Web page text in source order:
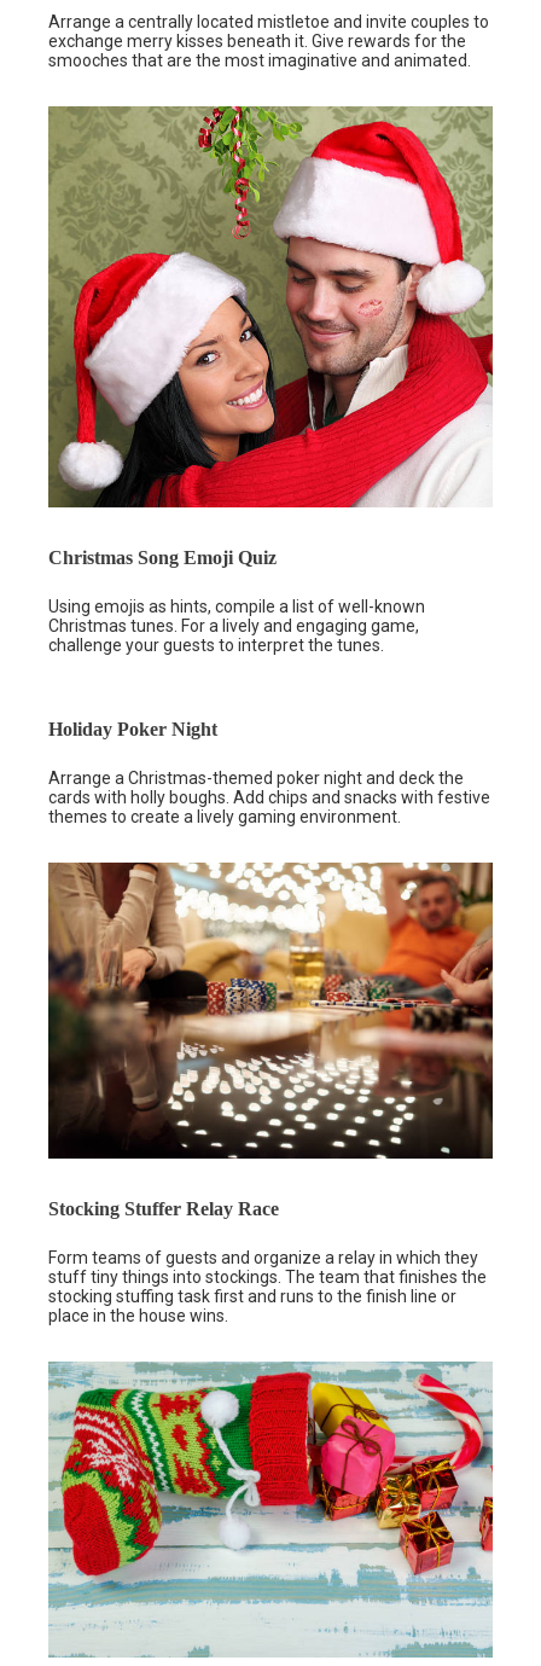
Arrange a centrally located mistletoe and invite couples to
exchange merry kisses beneath it. Give rewards for the
smooches that are the most imaginative and animated.
Christmas Song Emoji Quiz
Using emojis as hints, compile a list of well-known
Christmas tunes. For a lively and engaging game,
challenge your guests to interpret the tunes.
Holiday Poker Night
Arrange a Christmas-themed poker night and deck the
cards with holly boughs. Add chips and snacks with festive
themes to create a lively gaming environment.
Stocking Stuffer Relay Race
Form teams of guests and organize a relay in which they
stuff tiny things into stockings. The team that finishes the
stocking stuffing task first and runs to the finish line or
place in the house wins.